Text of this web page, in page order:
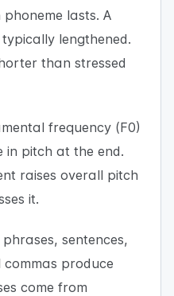
lasts. A
lengthened.
than stressed
frequency (F0)
in pitch at the end.
raises overall pitch
it.
sentences,
produce
come from